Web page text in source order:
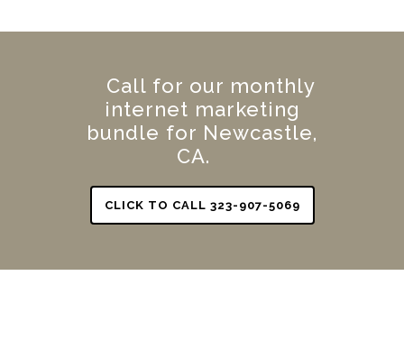
Call for our monthly
internet marketing
bundle for Newcastle,
CA.
CLICK TO CALL 323-907-5069